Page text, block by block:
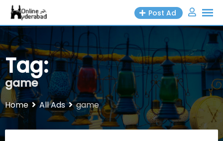
Skip
content
Post Ad
Tag:
game
Home All Ads game